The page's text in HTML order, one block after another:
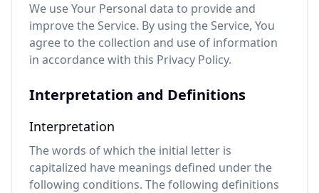
We use Your Personal data to provide and
improve the Service. By using the Service, You
agree to the collection and use of information
in accordance with this Privacy Policy.
Interpretation and Definitions
Interpretation
The words of which the initial letter is
capitalized have meanings defined under the
following conditions. The following definitions